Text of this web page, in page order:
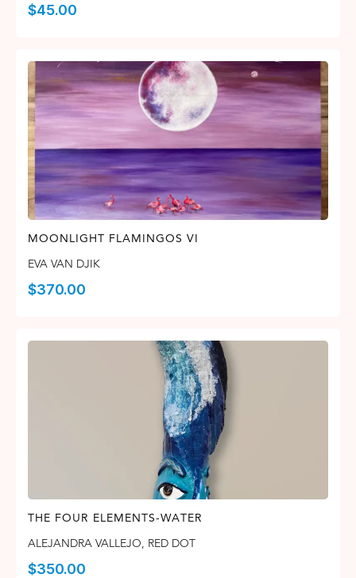
$45.00
MOONLIGHT FLAMINGOS VI
EVA VAN DJIK
$370.00
THE FOUR ELEMENTS-WATER
ALEJANDRA VALLEJO, RED DOT
$350.00